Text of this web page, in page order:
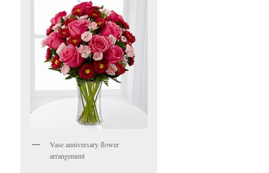
Vase anniversary flower
arrangement